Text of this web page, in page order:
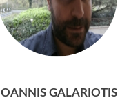
IOANNIS GALARIOTIS